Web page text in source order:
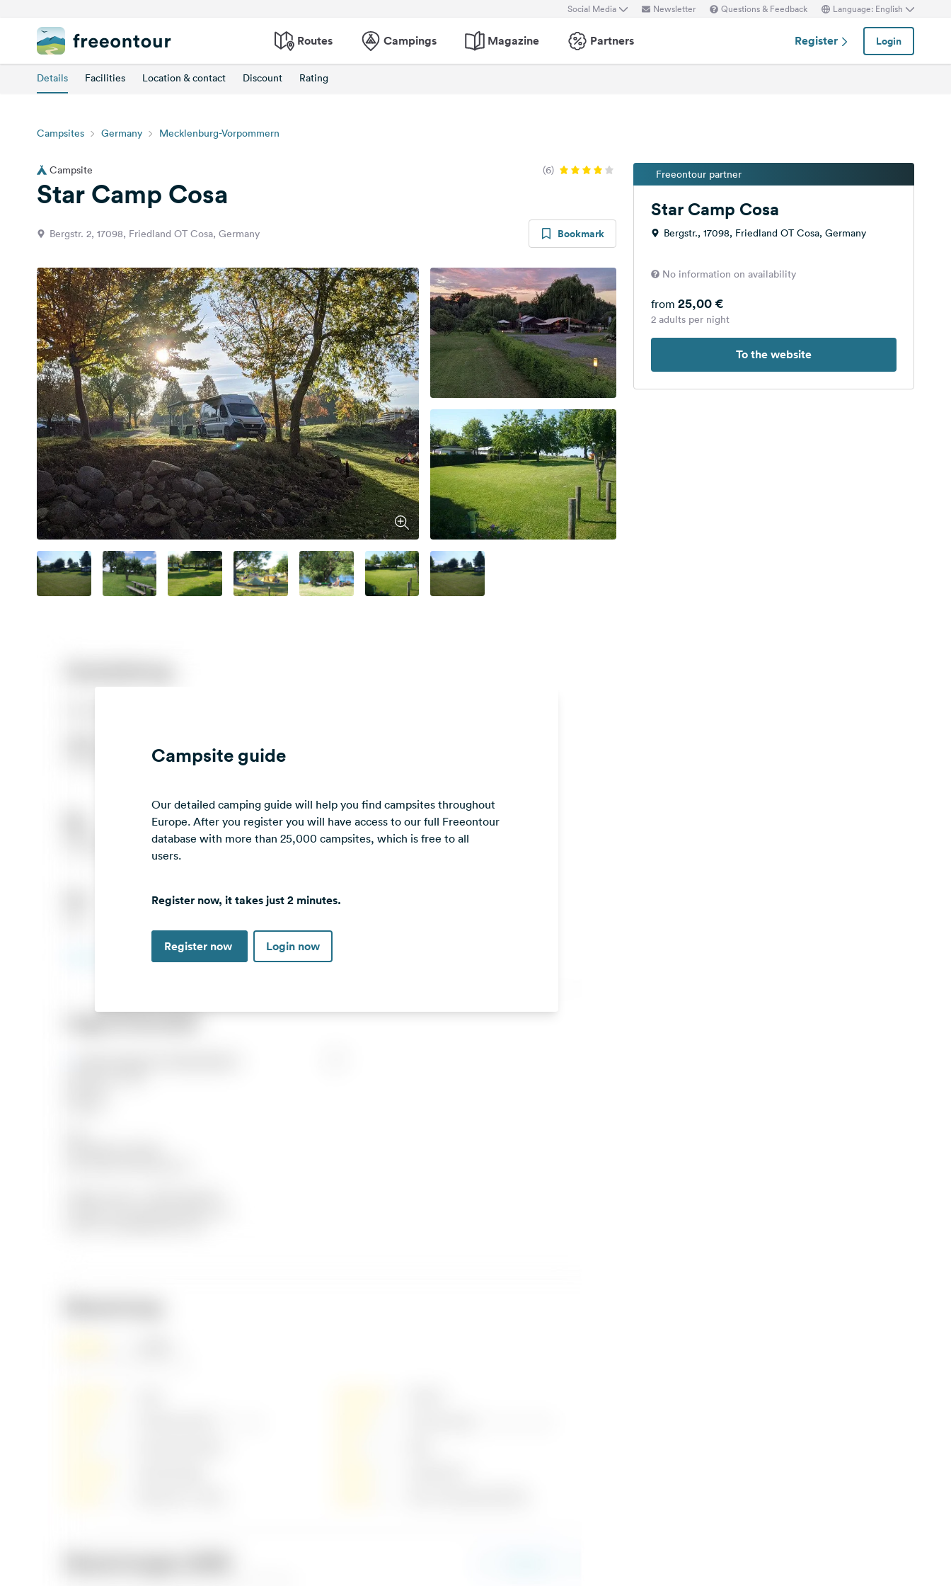
Social Media Newsletter Questions & Feedback Language: English
Routes Campings Magazine Partners Register Login
Details Facilities Location & contact Discount Rating
Campsites Germany Mecklenburg-Vorpommern
Campsite (6)
Star Camp Cosa
Bergstr. 2, 17098, Friedland OT Cosa, Germany Bookmark
Campsite guide
Our detailed camping guide will help you find campsites throughout
Europe. After you register you will have access to our full Freeontour
database with more than 25,000 campsites, which is free to all
users.
Register now, it takes just 2 minutes.
Register now Login now
Freeontour partner
Star Camp Cosa
Bergstr., 17098, Friedland OT Cosa, Germany
No information on availability
from 25,00 €
2 adults per night
To the website